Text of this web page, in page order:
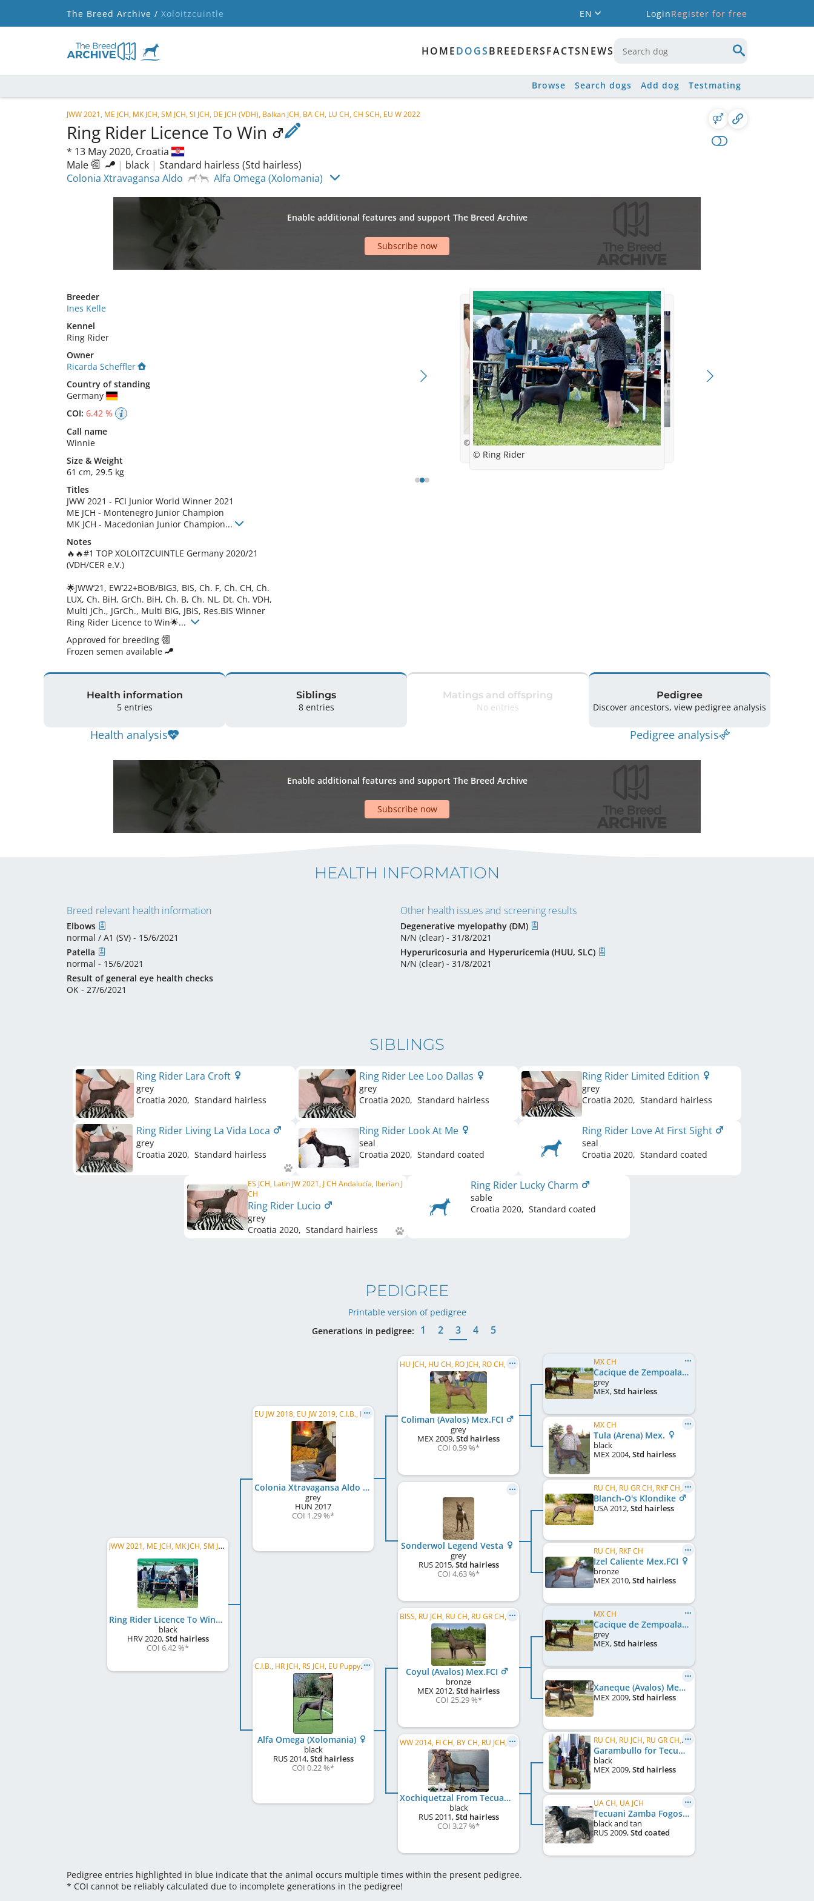
The Breed Archive / Xoloitzcuintle EN LoginRegister for free
HOMEDOGSBREEDERSFACTSNEWS
Browse Search dogs Add dog Testmating
JWW 2021, ME JCH, MK JCH, SM JCH, SI JCH, DE JCH (VDH), Balkan JCH, BA CH, LU CH, CH SCH, EU W 2022
Ring Rider Licence To Win
* 13 May 2020, Croatia
Male
| black | Standard hairless (Std hairless)
Colonia Xtravagansa Aldo
Alfa Omega (Xolomania)
Enable additional features and support The Breed Archive
Subscribe now
Breeder
Ines Kelle
Kennel
Ring Rider
Owner
Ricarda Scheffler
Country of standing
Germany
COI: 6.42 %
Call name
Winnie
Size & Weight
61 cm, 29.5 kg
Titles
JWW 2021 - FCI Junior World Winner 2021
ME JCH - Montenegro Junior Champion
MK JCH - Macedonian Junior Champion...
Notes
🔥🔥#1 TOP XOLOITZCUINTLE Germany 2020/21
(VDH/CER e.V.)
🌟JWW‘21, EW’22+BOB/BIG3, BIS, Ch. F, Ch. CH, Ch.
LUX, Ch. BiH, GrCh. BiH, Ch. B, Ch. NL, Dt. Ch. VDH,
Multi JCh., JGrCh., Multi BIG, JBIS, Res.BIS Winner
Ring Rider Licence to Win🌟...
Approved for breeding
Frozen semen available
© Ines Kelle
© Ring Rider
© Ricarda Scheffler, Anamaria Negulić
Health information
5 entries
Health analysis
Siblings
8 entries
Matings and offspring
No entries
Pedigree
Discover ancestors, view pedigree analysis
Pedigree analysis
Enable additional features and support The Breed Archive
Subscribe now
HEALTH INFORMATION
Breed relevant health information
Elbows
normal / A1 (SV) - 15/6/2021
Patella
normal - 15/6/2021
Result of general eye health checks
OK - 27/6/2021
Other health issues and screening results
Degenerative myelopathy (DM)
N/N (clear) - 31/8/2021
Hyperuricosuria and Hyperuricemia (HUU, SLC)
N/N (clear) - 31/8/2021
SIBLINGS
Ring Rider Lara Croft
grey
Croatia 2020, Standard hairless
Ring Rider Lee Loo Dallas
grey
Croatia 2020, Standard hairless
Ring Rider Limited Edition
grey
Croatia 2020, Standard hairless
Ring Rider Living La Vida Loca
grey
Croatia 2020, Standard hairless
Ring Rider Look At Me
seal
Croatia 2020, Standard coated
Ring Rider Love At First Sight
seal
Croatia 2020, Standard coated
ES JCH, Latin JW 2021, J CH Andalucía, Iberian J
CH
Ring Rider Lucio
grey
Croatia 2020, Standard hairless
Ring Rider Lucky Charm
sable
Croatia 2020, Standard coated
PEDIGREE
Printable version of pedigree
Generations in pedigree:
1 2 3 4 5
JWW 2021, ME JCH, MK JCH, SM JCH, SI JCH, DE JCH (VDH), Balkan JCH, BA CH, LU CH, CH SCH, EU W 2022
Ring Rider Licence To Win
black
HRV2020,Std hairless
COI 6.42 %*
EU JW 2018, EU JW 2019, C.I.B., HU JCH, HU CH, RO CH, SI CH, PL CH, TR CH, IT CH, JBIS, BIS
Colonia Xtravagansa Aldo
grey
HUN 2017
COI 1.29 %*
C.I.B., HR JCH, RS JCH, EU PuppyW 2014, EU VW 2024
Alfa Omega (Xolomania)
black
RUS2014,Std hairless
COI 0.22 %*
HU JCH, HU CH, RO JCH, RO CH, RS CH, LU CH, C.I.B., WW 2012, VWW 2017
Coliman (Avalos) Mex.FCI
grey
MEX2009,Std hairless
COI 0.59 %*
Sonderwol Legend Vesta
grey
RUS2015,Std hairless
COI 4.63 %*
BISS, RU JCH, RU CH, RU GR CH, LV CH
Coyul (Avalos) Mex.FCI
bronze
MEX2012,Std hairless
COI 25.29 %*
WW 2014, FI CH, BY CH, RU JCH, RKF CH, RU GR CH, RU Club CH, RU CH, INTERCON CH, EE CH
Xochiquetzal From Tecuani
black
RUS2011,Std hairless
COI 3.27 %*
MX CH
Cacique de Zempoala (Gimenez-Valdes) Mex.FCI
grey
MEX,Std hairless
MX CH
Tula (Arena) Mex.
black
MEX2004,Std hairless
RU CH, RU GR CH, RKF CH, NAT CLUB CH, RU JCH, NAT CLUB JCH
Blanch-O's Klondike
USA2012,Std hairless
RU CH, RKF CH
Izel Caliente Mex.FCI
bronze
MEX2010,Std hairless
MX CH
Cacique de Zempoala (Gimenez-Valdes) Mex.FCI
grey
MEX,Std hairless
Xaneque (Avalos) Mex.FCI
MEX2009,Std hairless
RU CH, RU JCH, RU GR CH, UA CH, UA GR JCH, LT CH, FI CH, RO CH
Garambullo for Tecuani (Hernández) Mex.FCI
black
MEX2009,Std hairless
UA CH, UA JCH
Tecuani Zamba Fogosa
black and tan
RUS2009,Std coated
Pedigree entries highlighted in blue indicate that the animal occurs multiple times within the present pedigree.
* COI cannot be reliably calculated due to incomplete generations in the pedigree!